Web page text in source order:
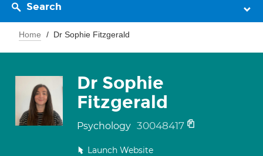
Search
Home Dr Sophie Fitzgerald
Dr Sophie
Fitzgerald
Psychology 30048417
Launch Website